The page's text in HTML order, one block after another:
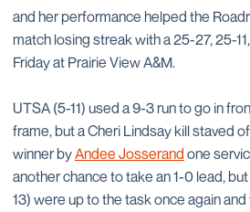
and her performance helped the
match losing streak with a 25-27, 25-
Friday at Prairie View A&M.
UTSA (5-11) used a 9-3 run to go in
frame, but a Cheri Lindsay kill staved
winner byAndee Josserand one
another chance to take an 1-0 lead,
13) were up to the task once again